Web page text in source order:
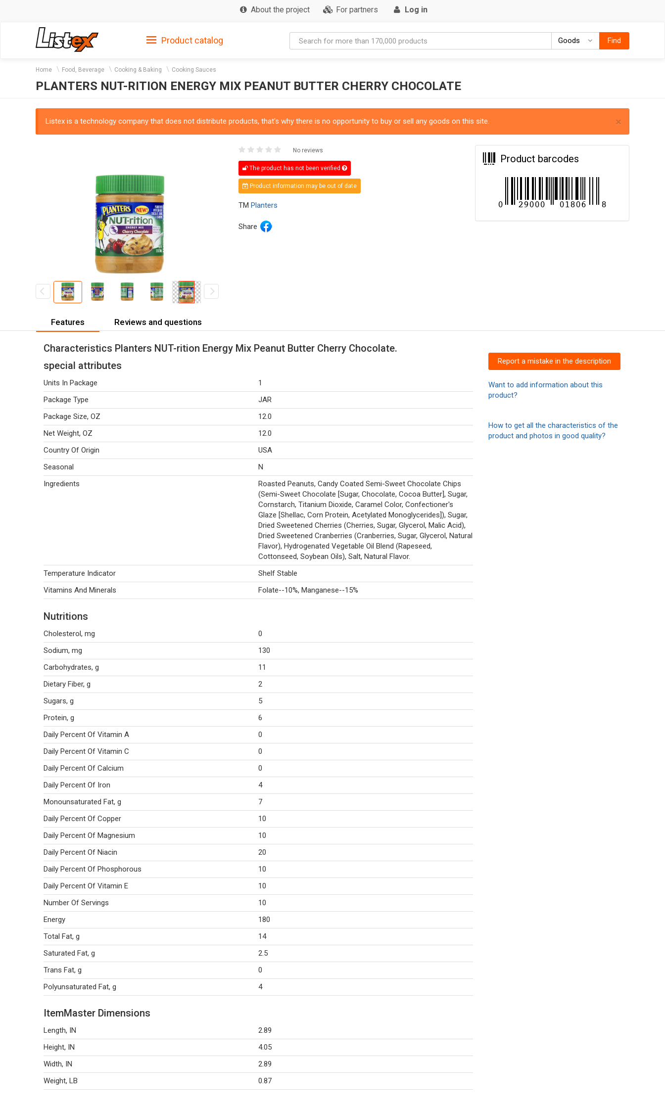
About the project For partners Log in
Product catalog Goods GoodsFind
Home Food, Beverage Cooking & Baking Cooking Sauces
PLANTERS NUT-RITION ENERGY MIX PEANUT BUTTER CHERRY CHOCOLATE
×
Listex is a technology company that does not distribute products, that's why there is no opportunity to buy or sell any goods on this site.
No reviews
The product has not been verified
Product information may be out of date
TM Planters
Share
Product barcodes
Features Reviews and questions
Characteristics Planters NUT-rition Energy Mix Peanut Butter Cherry Chocolate.
special attributes
Units In Package
1
Package Type
JAR
Package Size, OZ
12.0
Net Weight, OZ
12.0
Country Of Origin
USA
Seasonal
N
Ingredients
Roasted Peanuts, Candy Coated Semi-Sweet Chocolate Chips
(Semi-Sweet Chocolate [Sugar, Chocolate, Cocoa Butter], Sugar,
Cornstarch, Titanium Dioxide, Caramel Color, Confectioner's
Glaze [Shellac, Corn Protein, Acetylated Monoglycerides]), Sugar,
Dried Sweetened Cherries (Cherries, Sugar, Glycerol, Malic Acid),
Dried Sweetened Cranberries (Cranberries, Sugar, Glycerol, Natural
Flavor), Hydrogenated Vegetable Oil Blend (Rapeseed,
Cottonseed, Soybean Oils), Salt, Natural Flavor.
Temperature Indicator
Shelf Stable
Vitamins And Minerals
Folate--10%, Manganese--15%
Nutritions
Cholesterol, mg
0
Sodium, mg
130
Carbohydrates, g
11
Dietary Fiber, g
2
Sugars, g
5
Protein, g
6
Daily Percent Of Vitamin A
0
Daily Percent Of Vitamin C
0
Daily Percent Of Calcium
0
Daily Percent Of Iron
4
Monounsaturated Fat, g
7
Daily Percent Of Copper
10
Daily Percent Of Magnesium
10
Daily Percent Of Niacin
20
Daily Percent Of Phosphorous
10
Daily Percent Of Vitamin E
10
Number Of Servings
10
Energy
180
Total Fat, g
14
Saturated Fat, g
2.5
Trans Fat, g
0
Polyunsaturated Fat, g
4
ItemMaster Dimensions
Length, IN
2.89
Height, IN
4.05
Width, IN
2.89
Weight, LB
0.87
Report a mistake in the description
Want to add information about this
product?
How to get all the characteristics of the
product and photos in good quality?